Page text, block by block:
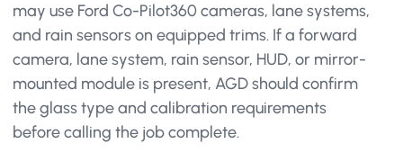
may use Ford Co-Pilot360 cameras, lane systems,
and rain sensors on equipped trims. If a forward
camera, lane system, rain sensor, HUD, or mirror-
mounted module is present, AGD should confirm
the glass type and calibration requirements
before calling the job complete.